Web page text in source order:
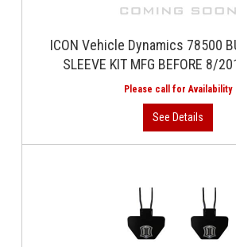
ICON Vehicle Dynamics 78500
SLEEVE KIT MFG BEFORE 8/